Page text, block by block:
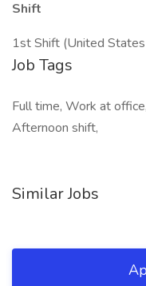
Shift
1st Shift (United
Job Tags
Full time, Work at
Afternoon shift,
Similar Jobs